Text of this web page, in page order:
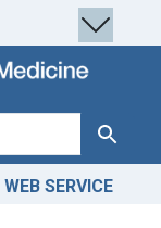
Search
WEB SERVICE